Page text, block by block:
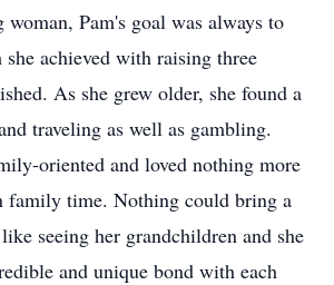
woman, Pam's goal was always to
achieved with raising three
As she grew older, she found a
traveling as well as gambling.
oriented and loved nothing more
family time. Nothing could bring a
seeing her grandchildren and she
and unique bond with each